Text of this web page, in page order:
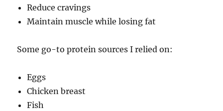
Reduce cravings
Maintain muscle while losing fat
Some go-to protein sources I relied on:
Eggs
Chicken breast
Fish